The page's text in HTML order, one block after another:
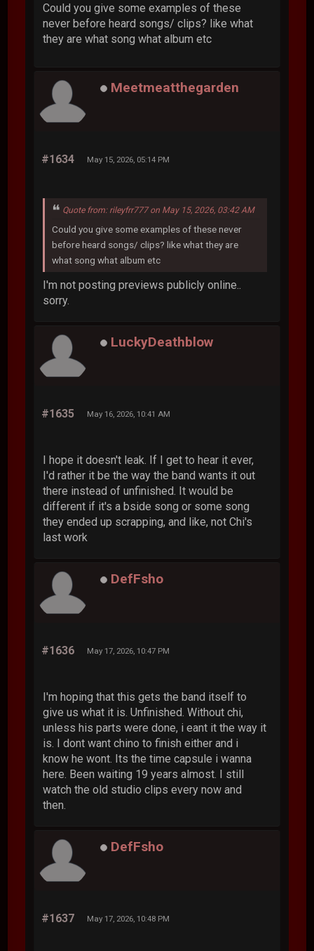
Could you give some examples of these
never before heard songs/ clips? like what
they are what song what album etc
Meetmeatthegarden
#1634 May 15, 2026, 05:14 PM
Quote from: rileyfrr777 on May 15, 2026, 03:42 AM
Could you give some examples of these never
before heard songs/ clips? like what they are
what song what album etc
I'm not posting previews publicly online..
sorry.
LuckyDeathblow
#1635 May 16, 2026, 10:41 AM
I hope it doesn't leak. If I get to hear it ever,
I'd rather it be the way the band wants it out
there instead of unfinished. It would be
different if it's a bside song or some song
they ended up scrapping, and like, not Chi's
last work
DefFsho
#1636 May 17, 2026, 10:47 PM
I'm hoping that this gets the band itself to
give us what it is. Unfinished. Without chi,
unless his parts were done, i eant it the way it
is. I dont want chino to finish either and i
know he wont. Its the time capsule i wanna
here. Been waiting 19 years almost. I still
watch the old studio clips every now and
then.
DefFsho
#1637 May 17, 2026, 10:48 PM